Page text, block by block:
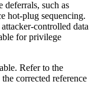
deferrals, such as
hot-plug sequencing.
controlled data
for privilege
Refer to the
corrected reference